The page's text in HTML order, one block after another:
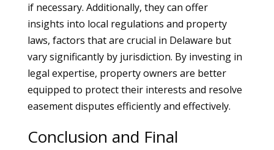
if necessary. Additionally, they can offer
insights into local regulations and property
laws, factors that are crucial in Delaware but
vary significantly by jurisdiction. By investing in
legal expertise, property owners are better
equipped to protect their interests and resolve
easement disputes efficiently and effectively.
Conclusion and Final